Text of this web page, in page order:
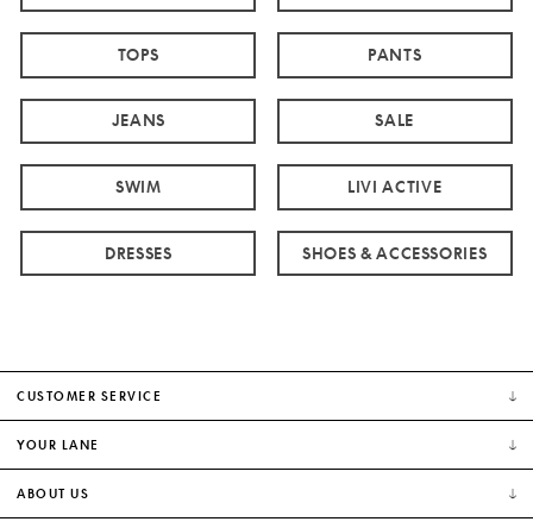
TOPS PANTS
JEANS SALE
SWIM LIVI ACTIVE
DRESSES SHOES & ACCESSORIES
CUSTOMER SERVICE
YOUR LANE
ABOUT US